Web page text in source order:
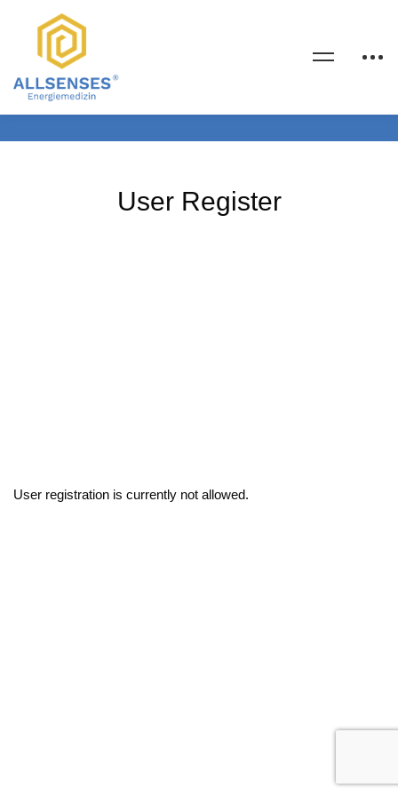
User Register
User registration is currently not allowed.